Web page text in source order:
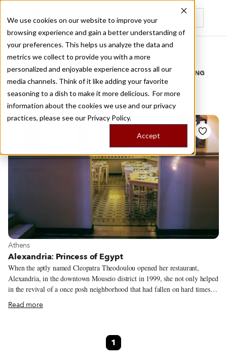
We use cookies on our website to improve your
browsing experience and gain a better understanding of
your preferences. This helps us analyze the data and
metrics we collect to provide you with a more
personalized and enjoyable experience across all our
media channels. Think of it like adding your favorite
seasoning to a dish to make it more delicious. For more
information about the cookies we use and our privacy
practices, please see our Privacy Policy.
Accept
Recently viewed
Home
/
Stories by Tags
DAILY DISPATCHES FROM THE FRONTLINES OF LOCAL EATING
Stories formouseio
View more about Athens
Athens
Alexandria: Princess of Egypt
When the aptly named Cleopatra Theodoulou opened her restaurant,
Alexandria, in the downtown Mouseio district in 1999, she not only helped
in the revival of a once posh neighborhood that had fallen on hard times –
she also created a vibrant culinary link to her family’s cosmopolitan past.
Read more
1